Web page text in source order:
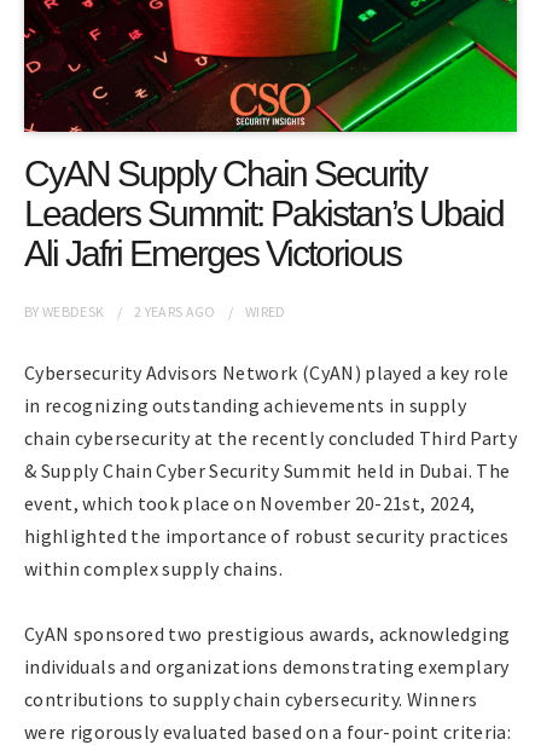
CyAN Supply Chain Security
Leaders Summit: Pakistan’s Ubaid
Ali Jafri Emerges Victorious
BYWEBDESK 2 YEARS AGO WIRED
Cybersecurity Advisors Network (CyAN) played a key role
in recognizing outstanding achievements in supply
chain cybersecurity at the recently concluded Third Party
& Supply Chain Cyber Security Summit held in Dubai. The
event, which took place on November 20-21st, 2024,
highlighted the importance of robust security practices
within complex supply chains.
CyAN sponsored two prestigious awards, acknowledging
individuals and organizations demonstrating exemplary
contributions to supply chain cybersecurity. Winners
were rigorously evaluated based on a four-point criteria: